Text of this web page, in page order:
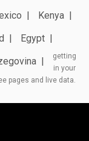
Kenya
Egypt
getting
in your
pages and live data.